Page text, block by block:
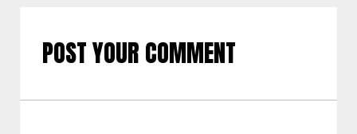
POST YOUR COMMENT